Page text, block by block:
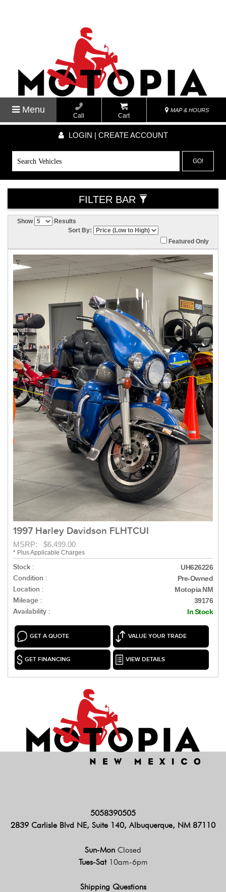
Menu
Call Cart
MAP & HOURS
LOGIN | CREATE ACCOUNT
GO!
FILTER BAR
Show
Results
Sort By:
Featured Only
1997 Harley Davidson FLHTCUI
MSRP: $6,499.00
* Plus Applicable Charges
Stock : UH626226
Condition : Pre-Owned
Location : Motopia NM
Mileage : 39176
Availability : In Stock
GET A QUOTE VALUE YOUR TRADE
GET FINANCING VIEW DETAILS
5058390505
2839 Carlisle Blvd NE, Suite 140, Albuquerque, NM 87110
Sun-Mon Closed
Tues-Sat 10am-6pm
Shipping Questions